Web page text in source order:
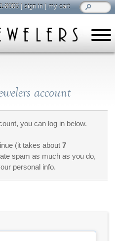
account
you can log in below.
(it takes about7
spam as much as you do,
personal info.
8006|sign in|my cart